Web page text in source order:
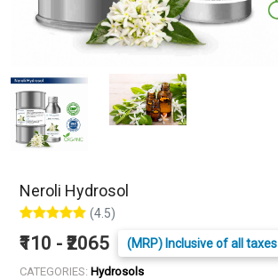
Neroli Hydrosol
(4.5)
₹110 - ₹2065 (MRP) Inclusive of all taxes
CATEGORIES: Hydrosols